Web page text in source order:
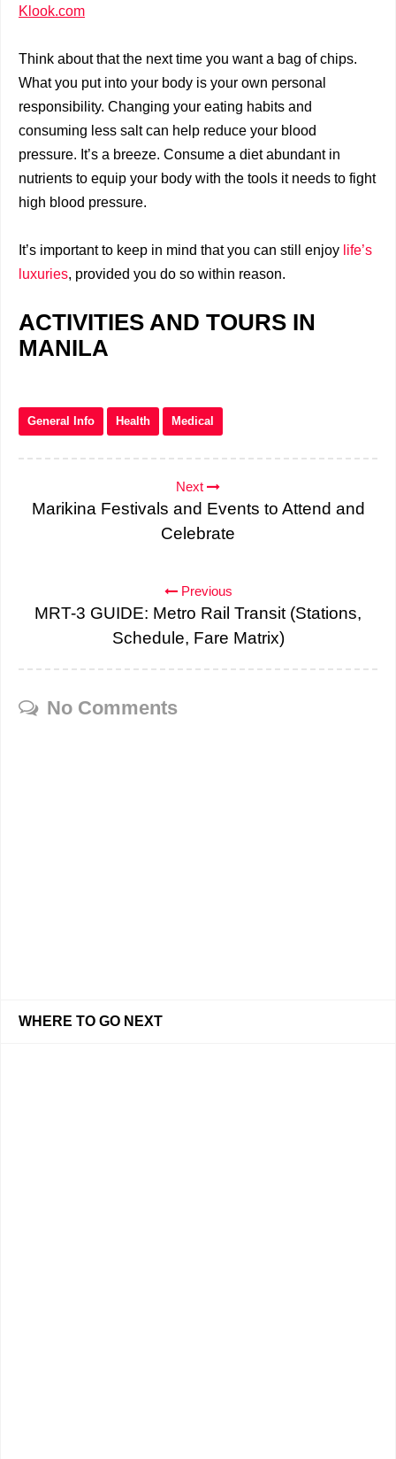
Klook.com
Think about that the next time you want a bag of chips.
What you put into your body is your own personal
responsibility. Changing your eating habits and
consuming less salt can help reduce your blood
pressure. It’s a breeze. Consume a diet abundant in
nutrients to equip your body with the tools it needs to fight
high blood pressure.
It’s important to keep in mind that you can still enjoy life’s
luxuries, provided you do so within reason.
ACTIVITIES AND TOURS IN
MANILA
General Info Health Medical
Next
Marikina Festivals and Events to Attend and
Celebrate
Previous
MRT-3 GUIDE: Metro Rail Transit (Stations,
Schedule, Fare Matrix)
No Comments
WHERE TO GO NEXT